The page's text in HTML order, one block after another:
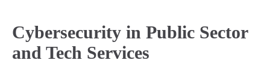
Cybersecurity in Public Sector
and Tech Services